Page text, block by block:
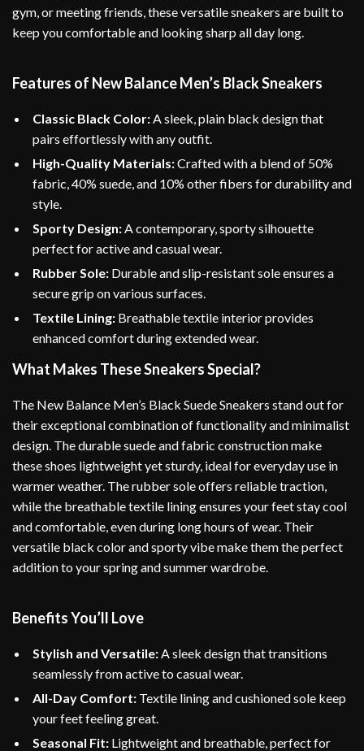
gym, or meeting friends, these versatile sneakers are built to
keep you comfortable and looking sharp all day long.
Features of New Balance Men’s Black Sneakers
Classic Black Color:A sleek, plain black design that
pairs effortlessly with any outfit.
High-Quality Materials:Crafted with a blend of 50%
fabric, 40% suede, and 10% other fibers for durability and
style.
Sporty Design:A contemporary, sporty silhouette
perfect for active and casual wear.
Rubber Sole: Durable and slip-resistant sole ensures a
secure grip on various surfaces.
Textile Lining: Breathable textile interior provides
enhanced comfort during extended wear.
What Makes These Sneakers Special?
The New Balance Men’s Black Suede Sneakers stand out for
their exceptional combination of functionality and minimalist
design. The durable suede and fabric construction make
these shoes lightweight yet sturdy, ideal for everyday use in
warmer weather. The rubber sole offers reliable traction,
while the breathable textile lining ensures your feet stay cool
and comfortable, even during long hours of wear. Their
versatile black color and sporty vibe make them the perfect
addition to your spring and summer wardrobe.
Benefits You’ll Love
Stylish and Versatile:A sleek design that transitions
seamlessly from active to casual wear.
All-Day Comfort: Textile lining and cushioned sole keep
your feet feeling great.
Seasonal Fit: Lightweight and breathable, perfect for